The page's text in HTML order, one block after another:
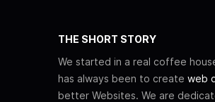
THE SHORT STORY
We started in a real coffee
has always been to create web
better Websites. We are